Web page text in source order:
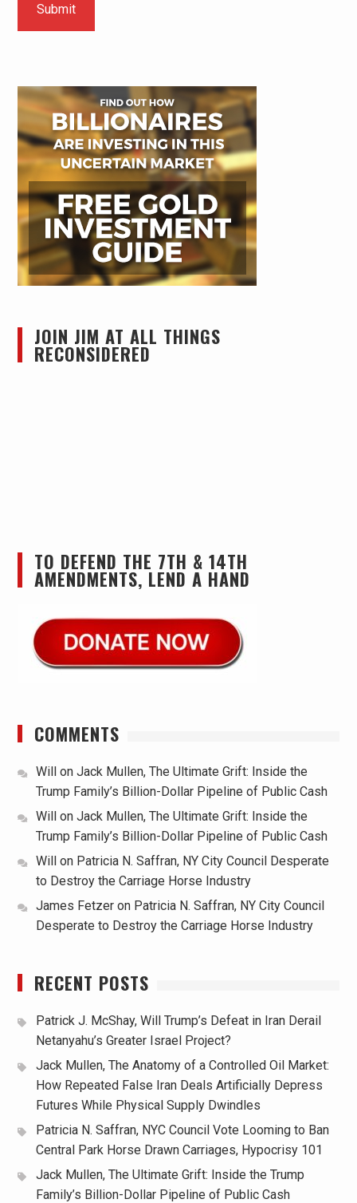
JOIN JIM AT ALL THINGS
RECONSIDERED
TO DEFEND THE 7TH & 14TH
AMENDMENTS, LEND A HAND
COMMENTS
Willon Jack Mullen, The Ultimate Grift: Inside the
Trump Family’s Billion-Dollar Pipeline of Public Cash
Willon Jack Mullen, The Ultimate Grift: Inside the
Trump Family’s Billion-Dollar Pipeline of Public Cash
Willon Patricia N. Saffran, NY City Council Desperate
to Destroy the Carriage Horse Industry
James Fetzeron Patricia N. Saffran, NY City Council
Desperate to Destroy the Carriage Horse Industry
RECENT POSTS
Patrick J. McShay, Will Trump’s Defeat in Iran Derail
Netanyahu’s Greater Israel Project?
Jack Mullen, The Anatomy of a Controlled Oil Market:
How Repeated False Iran Deals Artificially Depress
Futures While Physical Supply Dwindles
Patricia N. Saffran, NYC Council Vote Looming to Ban
Central Park Horse Drawn Carriages, Hypocrisy 101
Jack Mullen, The Ultimate Grift: Inside the Trump
Family’s Billion-Dollar Pipeline of Public Cash